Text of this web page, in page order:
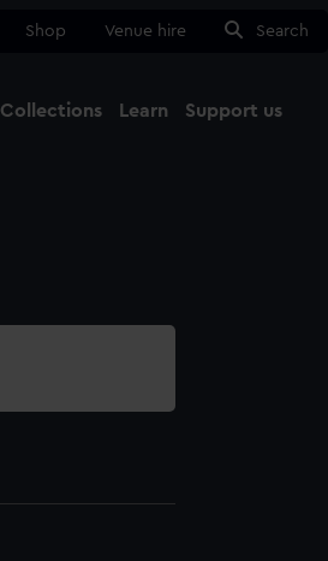
Shop Venue hire Search
Collections Learn Support us